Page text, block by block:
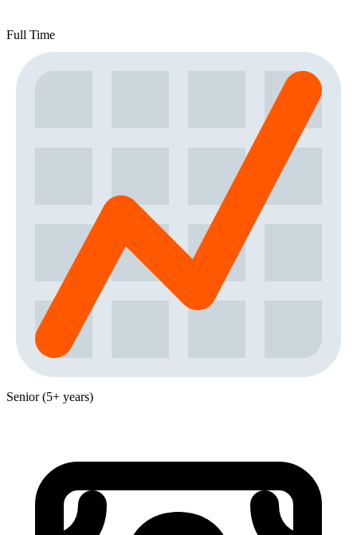
Full Time
Senior (5+ years)